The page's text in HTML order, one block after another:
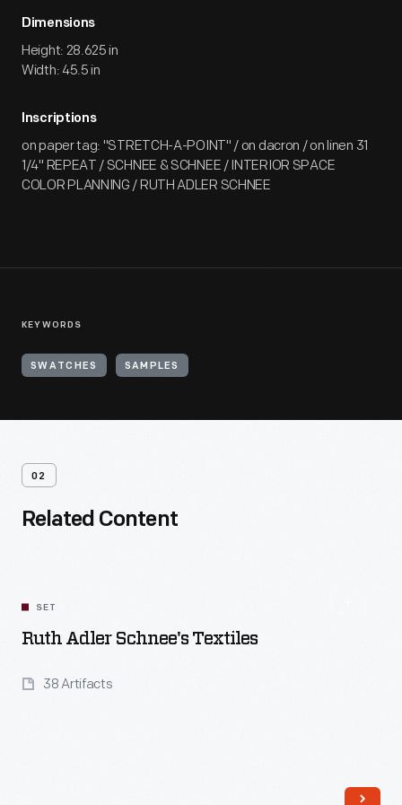
Dimensions
Height: 28.625 in
Width: 45.5 in
Inscriptions
on paper tag: "STRETCH-A-POINT" / on dacron / on linen 31
1/4" REPEAT / SCHNEE & SCHNEE / INTERIOR SPACE
COLOR PLANNING / RUTH ADLER SCHNEE
KEYWORDS
SWATCHES SAMPLES
02
Related Content
SET
Ruth Adler Schnee's Textiles
38 Artifacts